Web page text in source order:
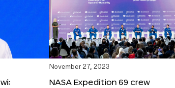
November 27, 2023
NASA Expedition 69 crew